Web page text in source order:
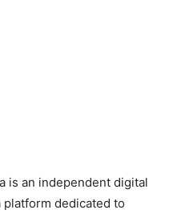
is an independent digital
platform dedicated to